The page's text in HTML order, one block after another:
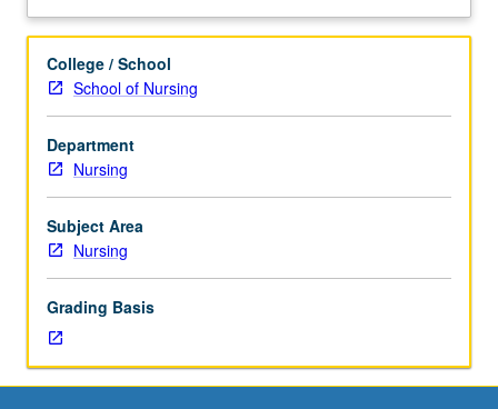
Project
organizational
communication,
governance,
development
and
change,
diverse
relationships
risk
management,
liability,
and
international healthcare management. Letter grading.
Description
College / School
School of Nursing
Department
Nursing
Subject Area
Nursing
Grading Basis